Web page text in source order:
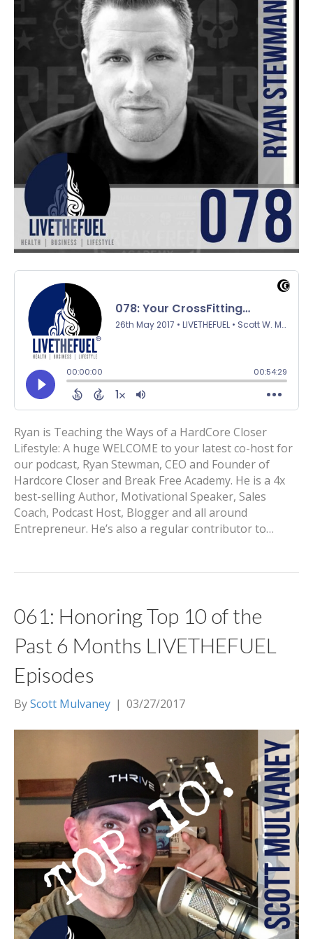
Ryan is Teaching the Ways of a HardCore Closer
Lifestyle: A huge WELCOME to your latest co-host for
our podcast, Ryan Stewman, CEO and Founder of
Hardcore Closer and Break Free Academy. He is a 4x
best-selling Author, Motivational Speaker, Sales
Coach, Podcast Host, Blogger and all around
Entrepreneur. He’s also a regular contributor to…
061: Honoring Top 10 of the
Past 6 Months LIVETHEFUEL
Episodes
ByScott Mulvaney | 03/27/2017